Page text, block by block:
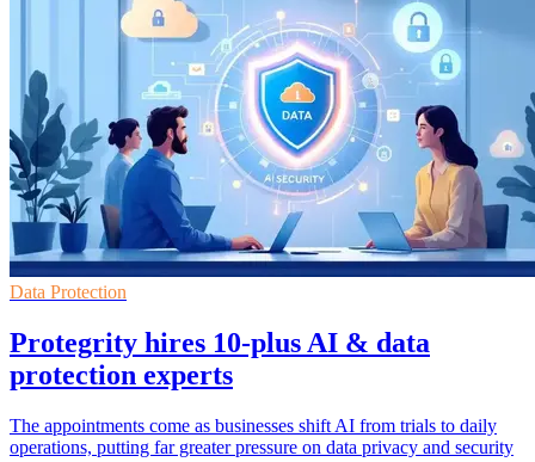
Data Protection
Protegrity hires 10-plus AI & data
protection experts
The appointments come as businesses shift AI from trials to daily
operations, putting far greater pressure on data privacy and security